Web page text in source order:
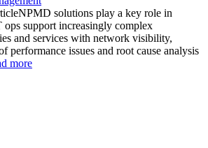
NPMD solutions play a key role in
ops support increasingly complex
and services with network visibility,
performance issues and root cause analysis
more